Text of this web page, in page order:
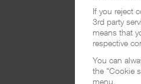
If you reject
3rd party
means that
respective
You can
the "Cookie
menu.